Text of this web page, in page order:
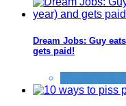
Dream Jobs: Guy
gets paid!